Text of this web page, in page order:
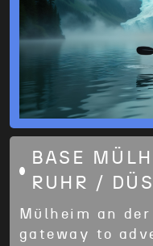
BASE
RUHR /
Mülheim an
gateway to